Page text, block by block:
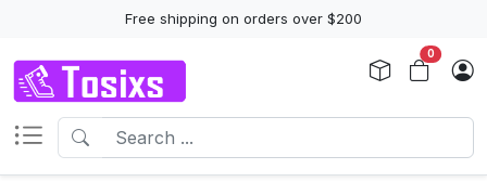
Free shipping on orders over $200
0